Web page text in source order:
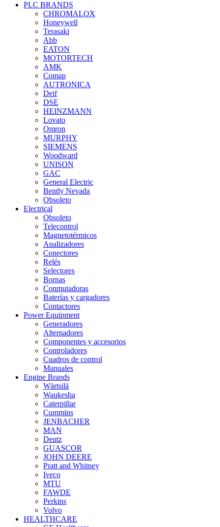
PLC BRANDS
CHROMALOX
Honeywell
Terasaki
Abb
EATON
MOTORTECH
AMK
Comap
AUTRONICA
Deif
DSE
HEINZMANN
Lovato
Omron
MURPHY
SIEMENS
Woodward
UNISON
GAC
General Electric
Bently Nevada
Obsoleto
Electrical
Obsoleto
Telecontrol
Magnetotérmicos
Analizadores
Conectores
Relés
Selectores
Bornas
Conmutadoras
Baterías y cargadores
Contactores
Power Equipment
Generadores
Alternadores
Componentes y accesorios
Controladores
Cuadros de control
Manuales
Engine Brands
Wärtsilä
Waukesha
Caterpillar
Cummins
JENBACHER
MAN
Deutz
GUASCOR
JOHN DEERE
Pratt and Whitney
Iveco
MTU
FAWDE
Perkins
Volvo
HEALTHCARE